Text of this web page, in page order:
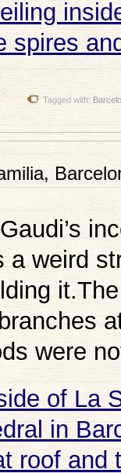
Tagged with:
a weird
were